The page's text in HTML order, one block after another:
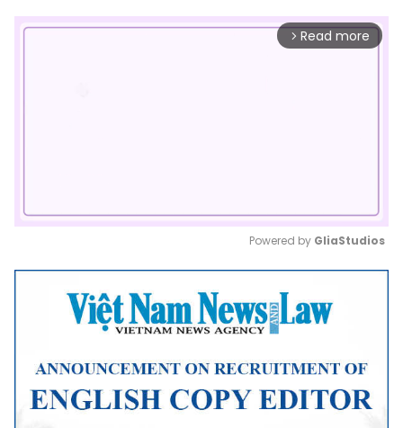
arrow_forward_ios Read more
Mute
Powered by GliaStudios